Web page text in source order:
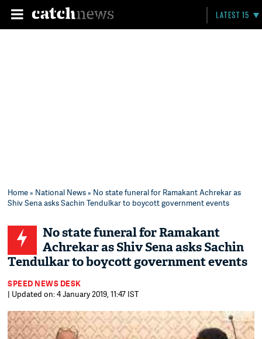
LATEST 15
Home» National News» No state funeral for Ramakant Achrekar as
Shiv Sena asks Sachin Tendulkar to boycott government events
No state funeral for Ramakant
Achrekar as Shiv Sena asks Sachin
Tendulkar to boycott government events
SPEED NEWS DESK
| Updated on: 4 January 2019, 11:47 IST